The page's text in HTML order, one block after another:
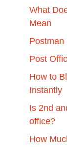
What
Mean
Postman
Post
How to
Instantly
Is 2nd
office?
How